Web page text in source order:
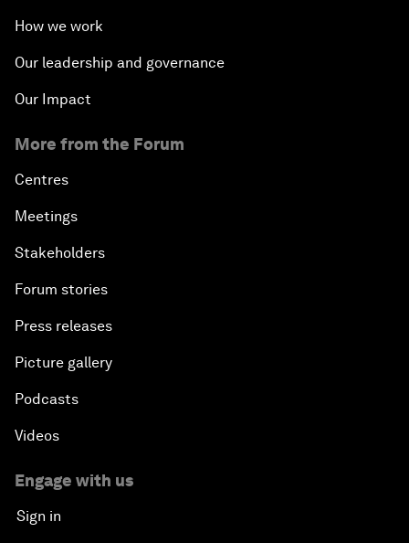
How we work
Our leadership and governance
Our Impact
More from the Forum
Centres
Meetings
Stakeholders
Forum stories
Press releases
Picture gallery
Podcasts
Videos
Engage with us
Sign in